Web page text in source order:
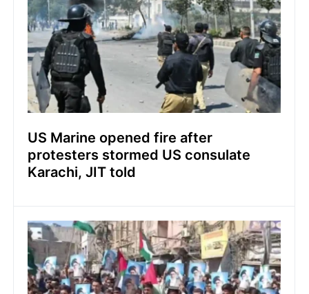
US Marine opened fire after
protesters stormed US consulate
Karachi, JIT told